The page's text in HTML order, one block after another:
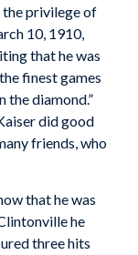
the privilege of
10, 1910,
that he was
finest games
the diamond.”
did good
friends, who
that he was
he
three hits